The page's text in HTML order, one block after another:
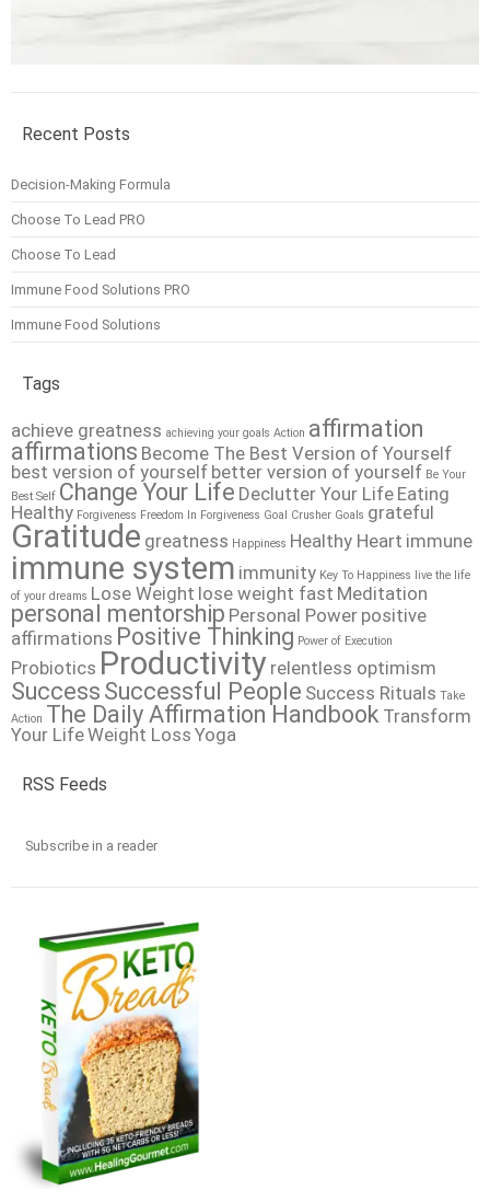
Recent Posts
Decision-Making Formula
Choose To Lead PRO
Choose To Lead
Immune Food Solutions PRO
Immune Food Solutions
Tags
achieve greatness achieving your goals Action affirmation
affirmations Become The Best Version of Yourself
best version of yourself better version of yourself Be Your
Best Self Change Your Life Declutter Your Life Eating
Healthy Forgiveness Freedom In Forgiveness Goal Crusher Goals grateful
Gratitude greatness Happiness Healthy Heart immune
immune system immunity Key To Happiness live the life
of your dreams Lose Weight lose weight fast Meditation
personal mentorship Personal Power positive
affirmations Positive Thinking Power of Execution
Probiotics Productivity relentless optimism
Success Successful People Success Rituals Take
Action The Daily Affirmation Handbook Transform
Your LifeWeight Loss Yoga
RSS Feeds
Subscribe in a reader